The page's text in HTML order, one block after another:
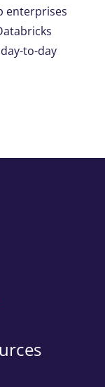
enterprises
to-day